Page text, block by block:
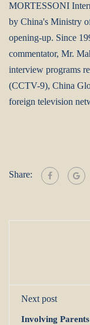
MORTESSONI
by China's Ministry
opening-up. Since
commentator, Mr.
interview programs
(CCTV-9), China
foreign television
Share:
Next post
Involving